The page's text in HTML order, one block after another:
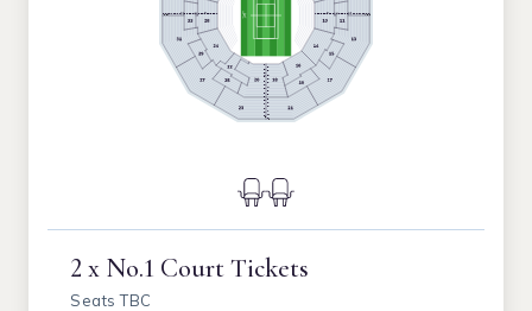
2 x No.1 Court Tickets
Seats TBC